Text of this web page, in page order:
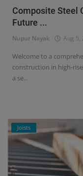
Composite Steel
Future ...
Nupur Nayak Aug 5,
Welcome to a
construction in high-
a se...
Joists